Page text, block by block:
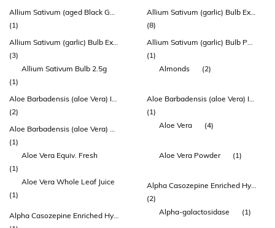
Allium Sativum (aged Black Garlic) Bulb Extract
(1)
Allium Sativum (garlic) Bulb Extract
(8)
Allium Sativum (garlic) Bulb Extract (allisure®)
(3)
Allium Sativum (garlic) Bulb Powder
(1)
Allium Sativum Bulb 2.5g
(1)
Almonds (2)
Aloe Barbadensis (aloe Vera) Inner Leaf Extract
(2)
Aloe Barbadensis (aloe Vera) Inner Leaf Juice Concentrate
(1)
Aloe Barbadensis (aloe Vera) Leaf Extract
(1)
Aloe Vera (4)
Aloe Vera Equiv. Fresh
(1)
Aloe Vera Powder (1)
Aloe Vera Whole Leaf Juice
(1)
Alpha Casozepine Enriched Hydrolysed Milk Protein (lactium)
(2)
Alpha Casozepine Enriched Hydrolysed Milk Protein (lactium) (lactium®)
Alpha-galactosidase (1)